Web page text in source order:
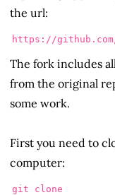
the url:
https://github.com/
The fork includes
from the original
some work.
First you need to
computer:
git clone